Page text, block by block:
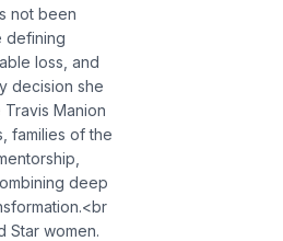
not been
defining
loss, and
decision she
Manion
families of the
deep
Star women.